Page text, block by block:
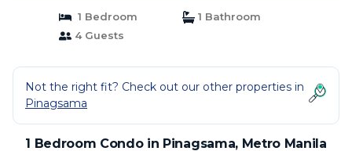
1 Bedroom
1 Bathroom
4 Guests
Not the right fit? Check out our other properties in
Pinagsama
1 Bedroom Condo in Pinagsama, Metro Manila